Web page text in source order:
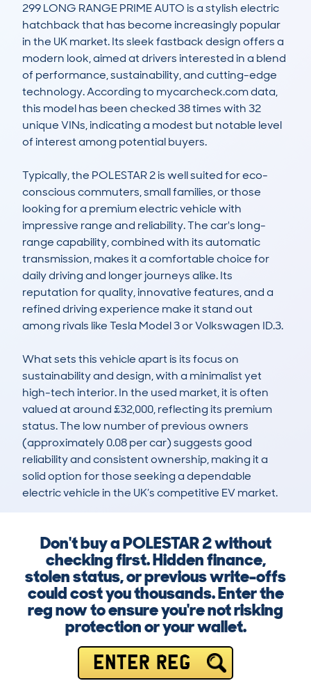
299 LONG RANGE PRIME AUTO is a stylish electric
hatchback that has become increasingly popular
in the UK market. Its sleek fastback design offers a
modern look, aimed at drivers interested in a blend
of performance, sustainability, and cutting-edge
technology. According to mycarcheck.com data,
this model has been checked 38 times with 32
unique VINs, indicating a modest but notable level
of interest among potential buyers.
Typically, the POLESTAR 2 is well suited for eco-
conscious commuters, small families, or those
looking for a premium electric vehicle with
impressive range and reliability. The car's long-
range capability, combined with its automatic
transmission, makes it a comfortable choice for
daily driving and longer journeys alike. Its
reputation for quality, innovative features, and a
refined driving experience make it stand out
among rivals like Tesla Model 3 or Volkswagen ID.3.
What sets this vehicle apart is its focus on
sustainability and design, with a minimalist yet
high-tech interior. In the used market, it is often
valued at around £32,000, reflecting its premium
status. The low number of previous owners
(approximately 0.08 per car) suggests good
reliability and consistent ownership, making it a
solid option for those seeking a dependable
electric vehicle in the UK’s competitive EV market.
Don't buy a POLESTAR 2 without
checking first. Hidden finance,
stolen status, or previous write-offs
could cost you thousands. Enter the
reg now to ensure you're not risking
protection or your wallet.
ENTER REG